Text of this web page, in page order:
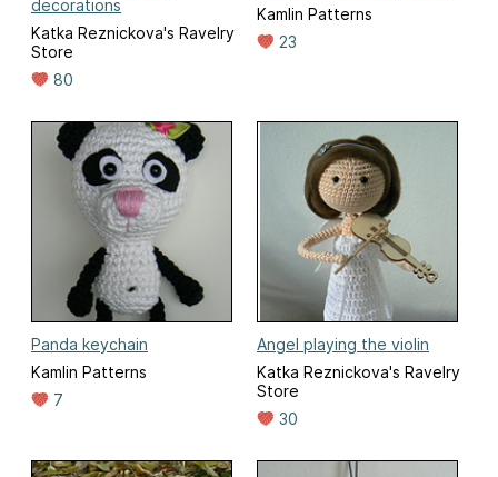
decorations
Katka Reznickova's Ravelry
Store
80
Kamlin Patterns
23
Panda keychain
Kamlin Patterns
7
Angel playing the violin
Katka Reznickova's Ravelry
Store
30